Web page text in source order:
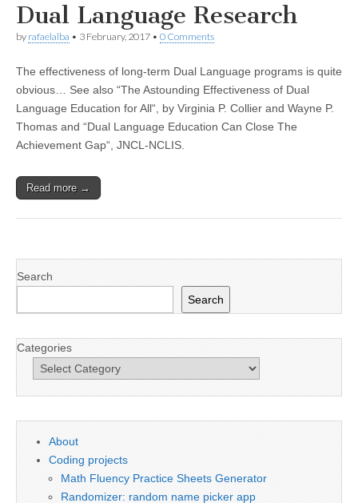
Dual Language Research
by rafaelalba • 3 February, 2017 • 0 Comments
The effectiveness of long-term Dual Language programs is quite
obvious… See also “The Astounding Effectiveness of Dual
Language Education for All“, by Virginia P. Collier and Wayne P.
Thomas and “Dual Language Education Can Close The
Achievement Gap“, JNCL-NCLIS.
Read more →
Search
Search
Categories
About
Coding projects
Math Fluency Practice Sheets Generator
Randomizer: random name picker app